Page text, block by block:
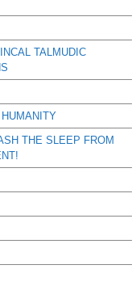
TALMUDIC
THE SLEEP FROM